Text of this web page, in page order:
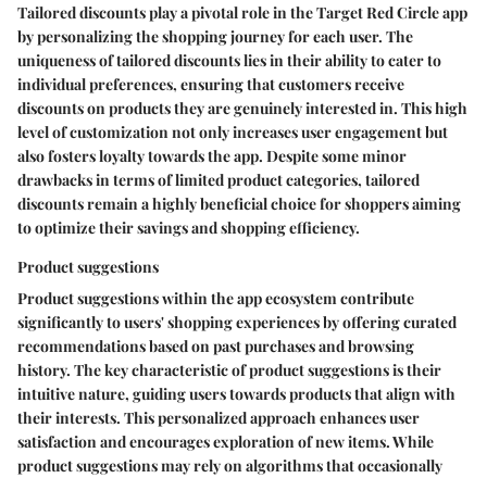
Tailored discounts play a pivotal role in the Target Red Circle app
by personalizing the shopping journey for each user. The
uniqueness of tailored discounts lies in their ability to cater to
individual preferences, ensuring that customers receive
discounts on products they are genuinely interested in. This high
level of customization not only increases user engagement but
also fosters loyalty towards the app. Despite some minor
drawbacks in terms of limited product categories, tailored
discounts remain a highly beneficial choice for shoppers aiming
to optimize their savings and shopping efficiency.
Product suggestions
Product suggestions within the app ecosystem contribute
significantly to users' shopping experiences by offering curated
recommendations based on past purchases and browsing
history. The key characteristic of product suggestions is their
intuitive nature, guiding users towards products that align with
their interests. This personalized approach enhances user
satisfaction and encourages exploration of new items. While
product suggestions may rely on algorithms that occasionally